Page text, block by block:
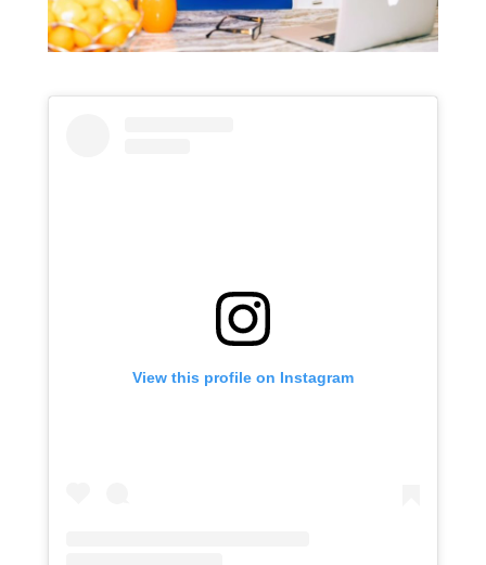
View this profile on Instagram